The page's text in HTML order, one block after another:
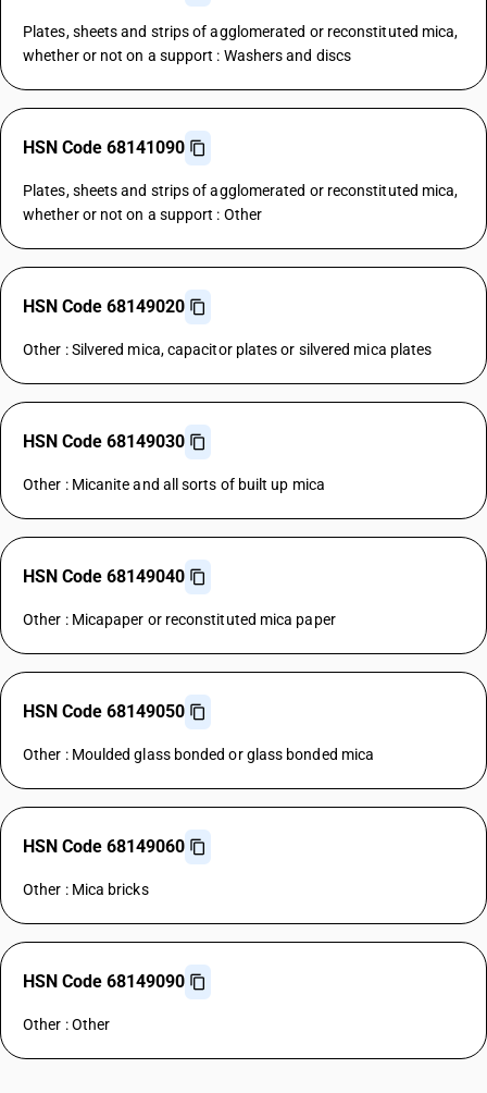
Plates, sheets and strips of agglomerated or reconstituted mica,
whether or not on a support : Washers and discs
HSN Code 68141090
Plates, sheets and strips of agglomerated or reconstituted mica,
whether or not on a support : Other
HSN Code 68149020
Other : Silvered mica, capacitor plates or silvered mica plates
HSN Code 68149030
Other : Micanite and all sorts of built up mica
HSN Code 68149040
Other : Micapaper or reconstituted mica paper
HSN Code 68149050
Other : Moulded glass bonded or glass bonded mica
HSN Code 68149060
Other : Mica bricks
HSN Code 68149090
Other : Other